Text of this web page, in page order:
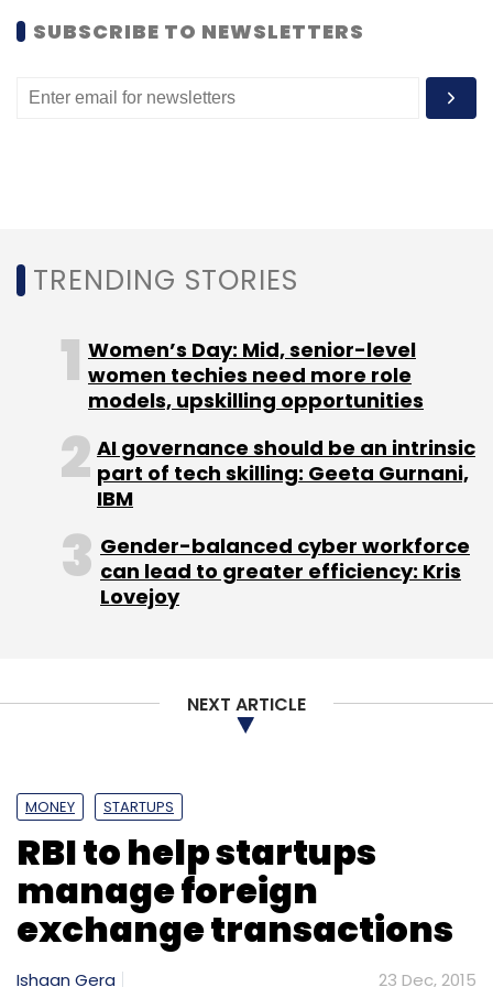
SUBSCRIBE TO NEWSLETTERS
TRENDING STORIES
Women’s Day: Mid, senior-level
women techies need more role
models, upskilling opportunities
AI governance should be an intrinsic
part of tech skilling: Geeta Gurnani,
IBM
Gender-balanced cyber workforce
can lead to greater efficiency: Kris
Lovejoy
NEXT ARTICLE
MONEY STARTUPS
RBI to help startups
manage foreign
exchange transactions
Ishaan Gera 23 Dec, 2015